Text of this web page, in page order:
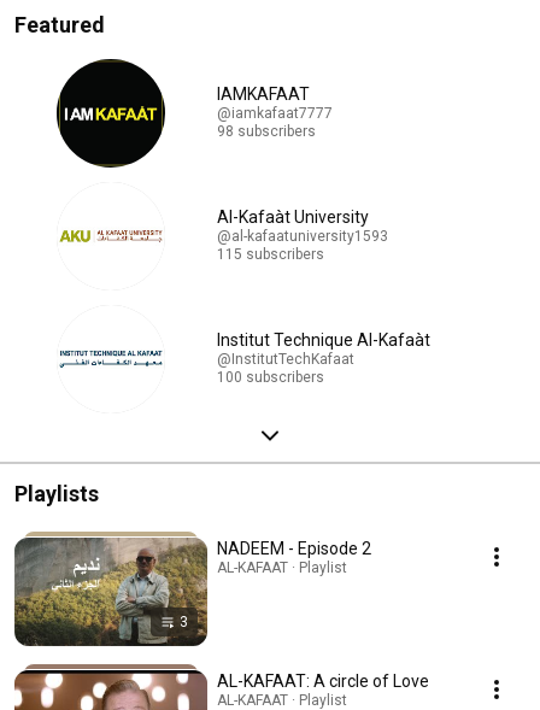
Featured
IAMKAFAAT
@iamkafaat7777
98 subscribers
Al-Kafaàt University
@al-kafaatuniversity1593
115 subscribers
Institut Technique Al-Kafaàt
@InstitutTechKafaat
100 subscribers
Playlists
3
NADEEM - Episode 2
AL-KAFAAT · Playlist
AL-KAFAAT: A circle of Love
AL-KAFAAT · Playlist